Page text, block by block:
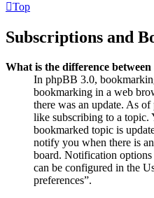
Top
Subscriptions and
What is the difference
In phpBB 3.0,
bookmarking in a web
there was an update. As
like subscribing to a topic.
bookmarked topic is
notify you when there is
board. Notification
can be configured in the
preferences”.